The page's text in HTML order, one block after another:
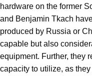
hardware on the former
and Benjamin Tkach
produced by Russia or
capable but also
equipment. Further, they
capacity to utilize, as